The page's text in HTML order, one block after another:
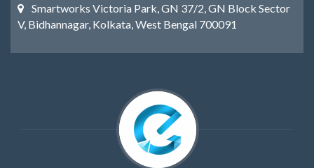
Smartworks Victoria Park, GN 37/2, GN Block Sector
V, Bidhannagar, Kolkata, West Bengal 700091